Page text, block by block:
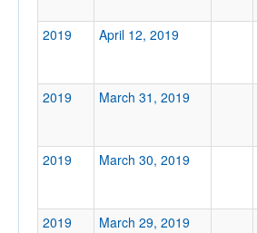
2019 April 12, 2019
2019 March 31, 2019
2019 March 30, 2019
2019 March 29, 2019